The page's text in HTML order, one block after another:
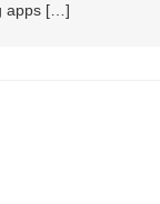
apps […]